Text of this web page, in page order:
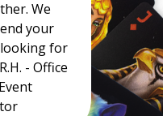
We
your
for
- Office